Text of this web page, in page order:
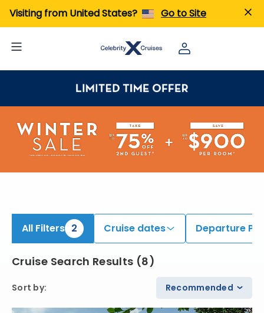
Visiting from United States? Go to Site
All Filters 2 Cruise dates Departure
Cruise Search Results (8)
Sort by: Recommended